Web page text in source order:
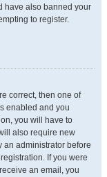
have also banned your
to register.
correct, then one of
enabled and you
you will have to
also require new
an administrator before
If you were
an email, you